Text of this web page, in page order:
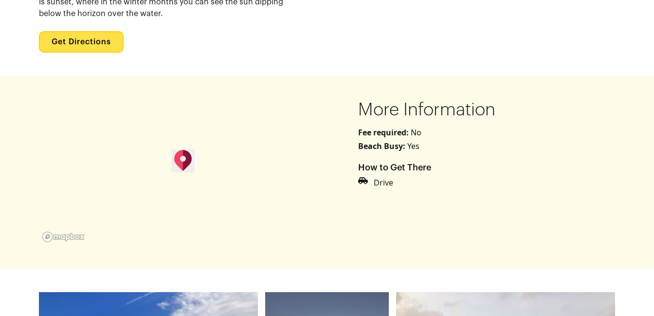
is sunset, where in the winter months you can see the sun dipping
below the horizon over the water.
Get Directions
map pin
More Information
Fee required: No
Beach Busy: Yes
How to Get There
Drive